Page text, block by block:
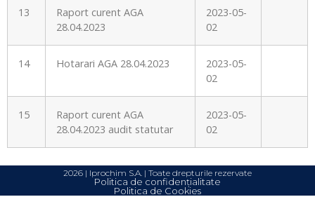
13
Raport curent AGA
28.04.2023
2023-05-
02
14 Hotarari AGA 28.04.2023
2023-05-
02
15
Raport curent AGA
28.04.2023 audit statutar
2023-05-
02
2026 | Iprochim S.A. | Toate drepturile rezervate
Politica de confidențialitate
Politica de Cookies